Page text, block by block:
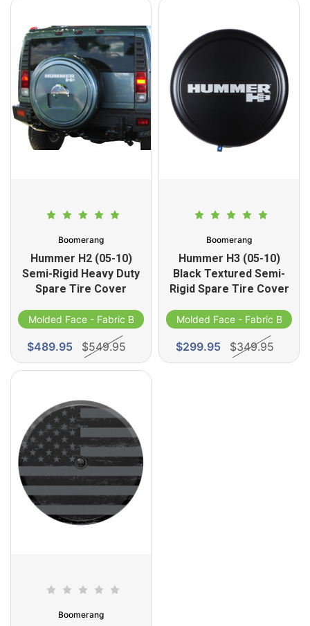
Boomerang
Hummer H2 (05-10)
Semi-Rigid Heavy Duty
Spare Tire Cover
Molded Face - Fabric Band
$489.95 $549.95
Boomerang
Boomerang
Hummer H3 (05-10)
Black Textured Semi-
Rigid Spare Tire Cover
Molded Face - Fabric Band
$299.95 $349.95